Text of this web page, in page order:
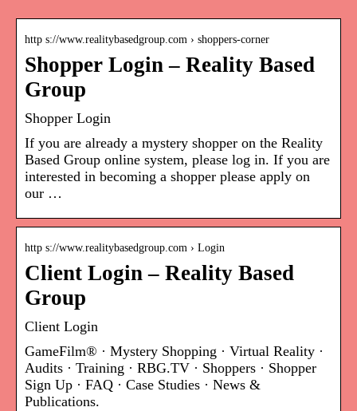
http s://www.realitybasedgroup.com › shoppers-corner
Shopper Login – Reality Based
Group
Shopper Login
If you are already a mystery shopper on the Reality
Based Group online system, please log in. If you are
interested in becoming a shopper please apply on
our …
http s://www.realitybasedgroup.com › Login
Client Login – Reality Based
Group
Client Login
GameFilm® · Mystery Shopping · Virtual Reality ·
Audits · Training · RBG.TV · Shoppers · Shopper
Sign Up · FAQ · Case Studies · News &
Publications.